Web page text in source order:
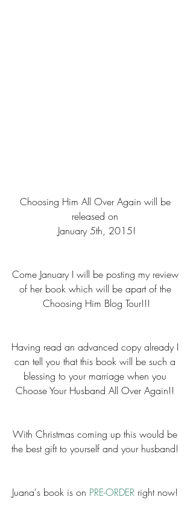
Choosing Him All Over Again will be
released on
January 5th, 2015!
Come January I will be posting my review
of her book which will be apart of the
Choosing Him Blog Tour!!!
Having read an advanced copy already I
can tell you that this book will be such a
blessing to your marriage when you
Choose Your Husband All Over Again!!
With Christmas coming up this would be
the best gift to yourself and your husband!
Juana's book is on PRE-ORDER right now!